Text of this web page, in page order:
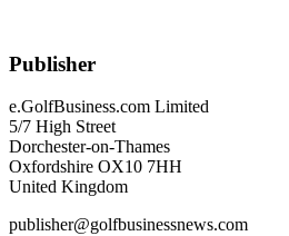
Publisher
e.GolfBusiness.com Limited
5/7 High Street
Dorchester-on-Thames
Oxfordshire OX10 7HH
United Kingdom
publisher@golfbusinessnews.com